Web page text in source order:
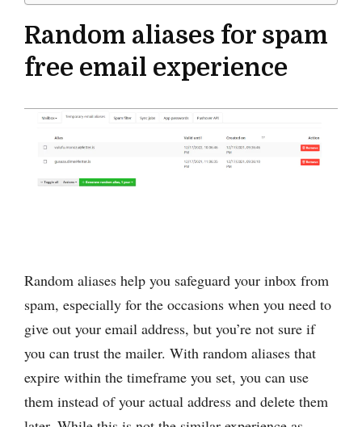
Random aliases for spam
free email experience
Random aliases help you safeguard your inbox from
spam, especially for the occasions when you need to
give out your email address, but you’re not ‌sure if
you can trust the mailer. With random aliases that
expire within the timeframe you set, you can use
them instead of your actual address and delete them